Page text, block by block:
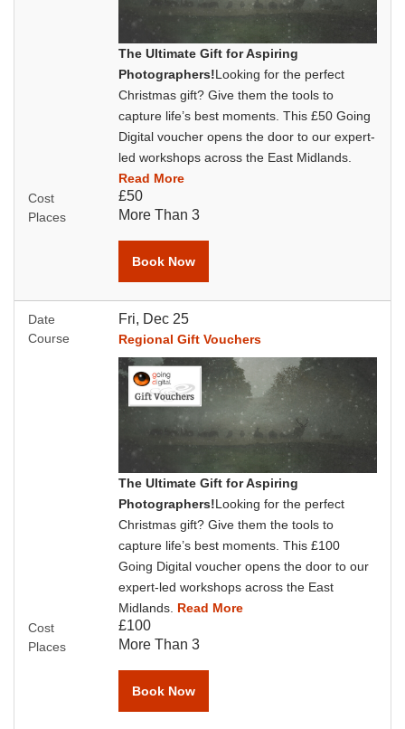
The Ultimate Gift for Aspiring
Photographers!Looking for the perfect
Christmas gift? Give them the tools to
capture life’s best moments. This £50 Going
Digital voucher opens the door to our expert-
led workshops across the East Midlands.
Read More
Cost
£50
Places More Than 3
Book Now
Date Fri, Dec 25
Course Regional Gift Vouchers
The Ultimate Gift for Aspiring
Photographers!Looking for the perfect
Christmas gift? Give them the tools to
capture life’s best moments. This £100
Going Digital voucher opens the door to our
expert-led workshops across the East
Midlands. Read More
Cost
£100
Places More Than 3
Book Now